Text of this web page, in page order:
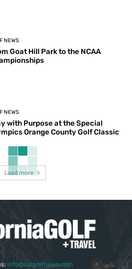
NEWS
Goat Hill Park to the NCAA
NEWS
with Purpose at the Special
Orange County Golf Classic
Load more
info@calgolfnews.com